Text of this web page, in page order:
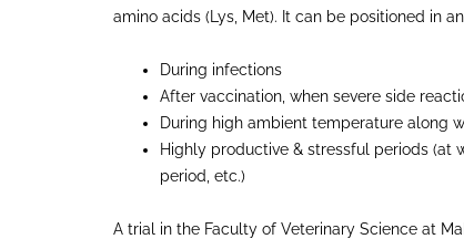
amino acids (Lys, Met). It can be positioned in
During infections
After vaccination, when severe side
During high ambient temperature along
Highly productive & stressful periods (at
period, etc.)
A trial in the Faculty of Veterinary Science at